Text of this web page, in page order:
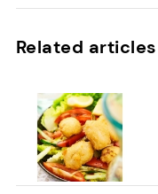
Related articles